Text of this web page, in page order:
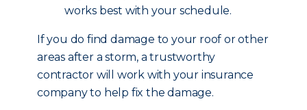
works best with your schedule.
If you do find damage to your roof or other
areas after a storm, a trustworthy
contractor will work with your insurance
company to help fix the damage.